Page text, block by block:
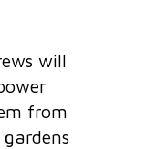
will
from